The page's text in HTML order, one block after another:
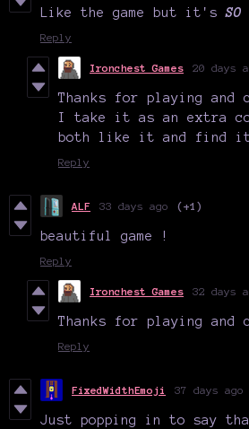
Like the game but it'sSO
Reply
Ironchest Games 20 days
Thanks for playing and
I take it as an extra
both like it and find
Reply
ALF 33 days ago (+1)
beautiful game !
Reply
Ironchest Games 32 days
Thanks for playing and
Reply
FixedWidthEmoji 37 days ago
Just popping in to say